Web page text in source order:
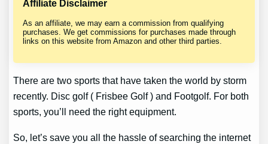
Affiliate Disclaimer
As an affiliate, we may earn a commission from qualifying
purchases. We get commissions for purchases made through
links on this website from Amazon and other third parties.
There are two sports that have taken the world by storm
recently. Disc golf ( Frisbee Golf ) and Footgolf. For both
sports, you’ll need the right equipment.
So, let’s save you all the hassle of searching the internet